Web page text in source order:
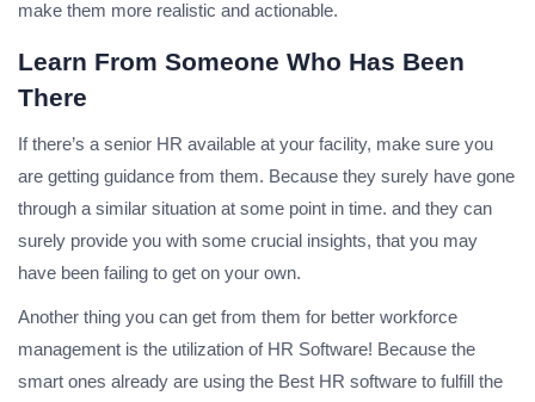
make them more realistic and actionable.
Learn From Someone Who Has Been
There
If there’s a senior HR available at your facility, make sure you
are getting guidance from them. Because they surely have gone
through a similar situation at some point in time. and they can
surely provide you with some crucial insights, that you may
have been failing to get on your own.
Another thing you can get from them for better workforce
management is the utilization of HR Software! Because the
smart ones already are using the Best HR software to fulfill the